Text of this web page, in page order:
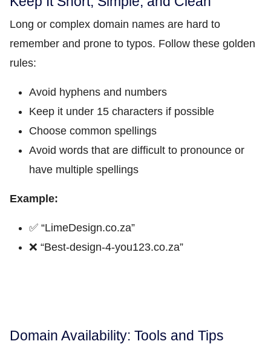
Long or complex domain names are hard to
remember and prone to typos. Follow these golden
rules:
Avoid hyphens and numbers
Keep it under 15 characters if possible
Choose common spellings
Avoid words that are difficult to pronounce or
have multiple spellings
Example:
✅ “LimeDesign.co.za”
❌ “Best-design-4-you123.co.za”
Domain Availability: Tools and Tips